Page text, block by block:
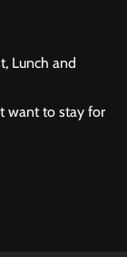
Lunch and
want to stay for